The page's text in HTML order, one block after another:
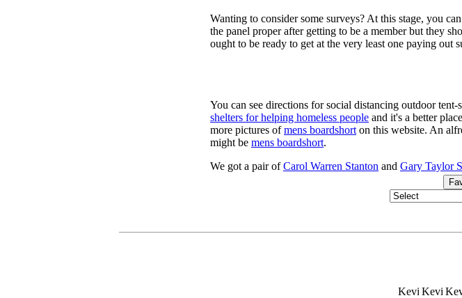
Wanting to consider some surveys? At this stage, you can
the panel proper after getting to be a member but they
ought to be ready to get at the very least one paying
You can see directions for social distancing outdoor
shelters for helping homeless people and it's a better
more pictures ofmens boardshort on this website. An
might be mens boardshort.
We got a pair ofCarol Warren Stanton and Gary Taylor